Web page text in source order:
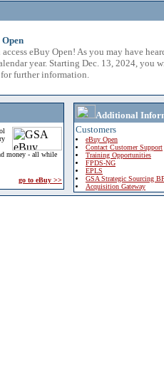
eBuy Open! As you may have
year. Starting Dec. 13, 2024, you
further information.
money - all while
go to eBuy >>
Additional
Customers
eBuy Open
Contact Customer Support
Training Opportunities
FPDS-NG
EPLS
GSA Strategic Sourcing
Acquisition Gateway